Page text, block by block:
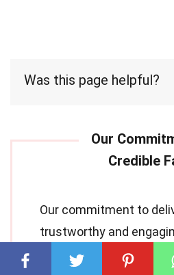
Was this page helpful?
Our commitment to
trustworthy and
the heart of what we